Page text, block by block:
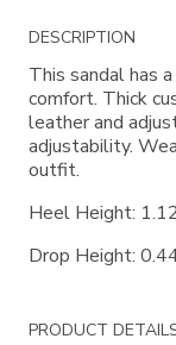
Additional
Information
DESCRIPTION
This sandal has
comfort. Thick
leather and
adjustability.
outfit.
Heel Height:
Drop Height:
PRODUCT